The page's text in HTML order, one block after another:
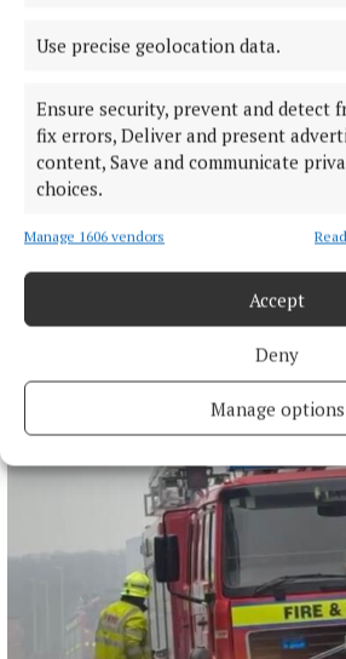
Use precise geolocation data.
Ensure security, prevent and detect
fix errors, Deliver and present
content, Save and communicate
choices.
Manage 1606 vendors
Accept
Deny
Manage options
Buttimer scores four tries as
Leinster
The Tipperary native and Ireland Under-
obvious player-of-the-match choice in
11 hours ago